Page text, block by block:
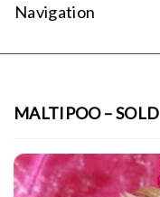
Navigation
MALTIPOO – SOLD